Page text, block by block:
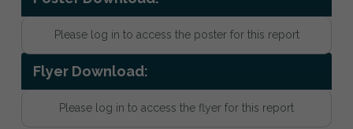
Please log in to access the poster for this report
Flyer Download:
Please log in to access the flyer for this report